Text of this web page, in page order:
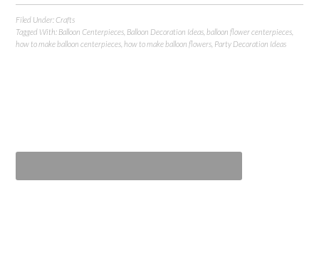
Filed Under:Crafts
Tagged With: Balloon Centerpieces Balloon Decoration Ideas ,balloon flower centerpieces
how to make balloon centerpieces ,how to make balloon flowers Party Decoration Ideas